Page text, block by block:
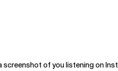
screenshot of you listening on